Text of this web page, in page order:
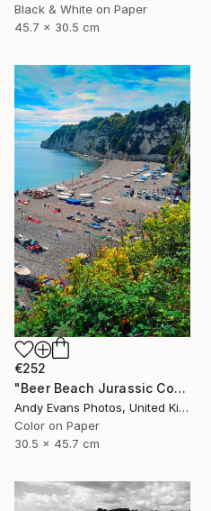
Black & White on Paper
45.7 x 30.5 cm
€252
"Beer Beach Jurassic Coast Devon England" Photograph
Andy Evans Photos, United Kingdom
Color on Paper
30.5 x 45.7 cm